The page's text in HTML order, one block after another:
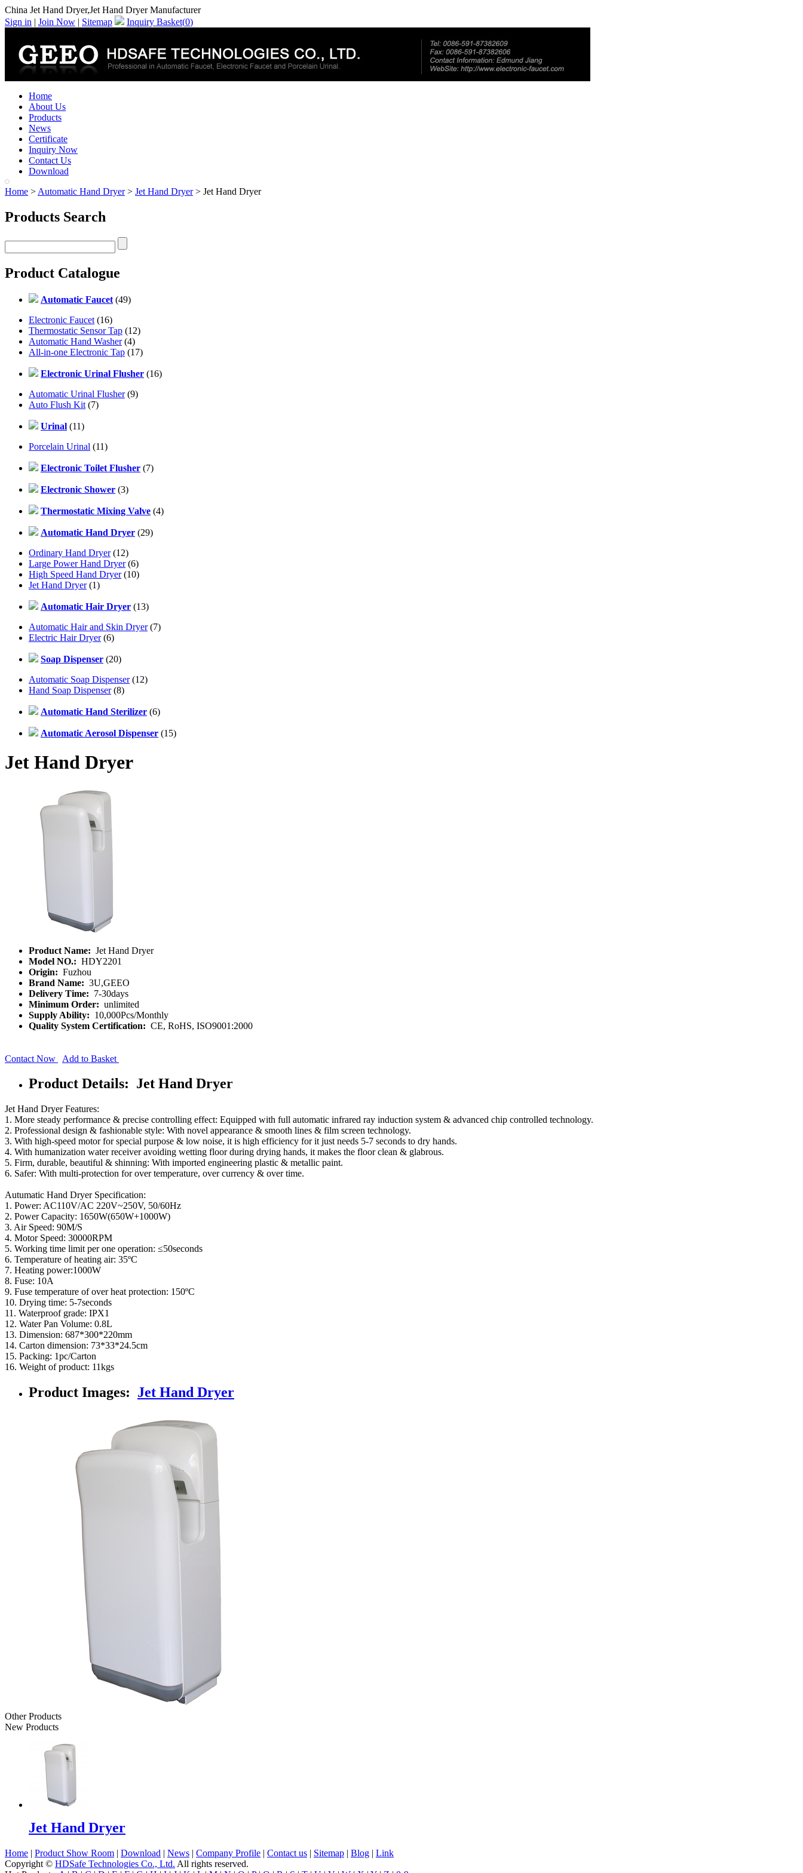
China Jet Hand Dryer,Jet Hand Dryer Manufacturer
Sign in | Join Now | Sitemap Inquiry Basket(0)
Home
About Us
Products
News
Certificate
Inquiry Now
Contact Us
Download
Home > Automatic Hand Dryer> Jet Hand Dryer> Jet Hand Dryer
Products Search
Product Catalogue
Automatic Faucet (49)
Electronic Faucet (16)
Thermostatic Sensor Tap (12)
Automatic Hand Washer(4)
All-in-one Electronic Tap (17)
Electronic Urinal Flusher (16)
Automatic Urinal Flusher(9)
Auto Flush Kit (7)
Urinal (11)
Porcelain Urinal (11)
Electronic Toilet Flusher (7)
Electronic Shower (3)
Thermostatic Mixing Valve (4)
Automatic Hand Dryer (29)
Ordinary Hand Dryer(12)
Large Power Hand Dryer(6)
High Speed Hand Dryer(10)
Jet Hand Dryer(1)
Automatic Hair Dryer (13)
Automatic Hair and Skin Dryer(7)
Electric Hair Dryer(6)
Soap Dispenser (20)
Automatic Soap Dispenser(12)
Hand Soap Dispenser(8)
Automatic Hand Sterilizer (6)
Automatic Aerosol Dispenser (15)
Jet Hand Dryer
Product Name: Jet Hand Dryer
Model NO.: HDY2201
Origin: Fuzhou
Brand Name: 3U,GEEO
Delivery Time: 7-30days
Minimum Order: unlimited
Supply Ability: 10,000Pcs/Monthly
Quality System Certification: CE, RoHS, ISO9001:2000
Contact Now Add to Basket
Product Details: Jet Hand Dryer
Jet Hand Dryer Features:
1. More steady performance & precise controlling effect: Equipped with full automatic infrared ray induction system & advanced chip controlled technology.
2. Professional design & fashionable style: With novel appearance & smooth lines & film screen technology.
3. With high-speed motor for special purpose & low noise, it is high efficiency for it just needs 5-7 seconds to dry hands.
4. With humanization water receiver avoiding wetting floor during drying hands, it makes the floor clean & glabrous.
5. Firm, durable, beautiful & shinning: With imported engineering plastic & metallic paint.
6. Safer: With multi-protection for over temperature, over currency & over time.
Autumatic Hand Dryer Specification:
1. Power: AC110V/AC 220V~250V, 50/60Hz
2. Power Capacity: 1650W(650W+1000W)
3. Air Speed: 90M/S
4. Motor Speed: 30000RPM
5. Working time limit per one operation: ≤50seconds
6. Temperature of heating air: 35ºC
7. Heating power:1000W
8. Fuse: 10A
9. Fuse temperature of over heat protection: 150ºC
10. Drying time: 5-7seconds
11. Waterproof grade: IPX1
12. Water Pan Volume: 0.8L
13. Dimension: 687*300*220mm
14. Carton dimension: 73*33*24.5cm
15. Packing: 1pc/Carton
16. Weight of product: 11kgs
Product Images: Jet Hand Dryer
Other Products
New Products
Jet Hand Dryer
Home | Product Show Room | Download | News | Company Profile | Contact us | Sitemap | Blog | Link
Copyright © HDSafe Technologies Co., Ltd. All rights reserved.